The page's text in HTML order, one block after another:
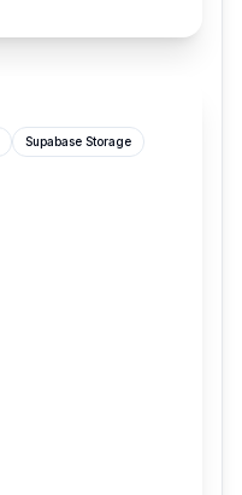
Supabase Storage